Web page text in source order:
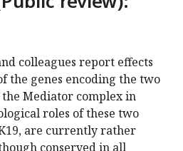
colleagues report effects
the genes encoding the two
Mediator complex in
roles of these two
are currently rather
conserved in all